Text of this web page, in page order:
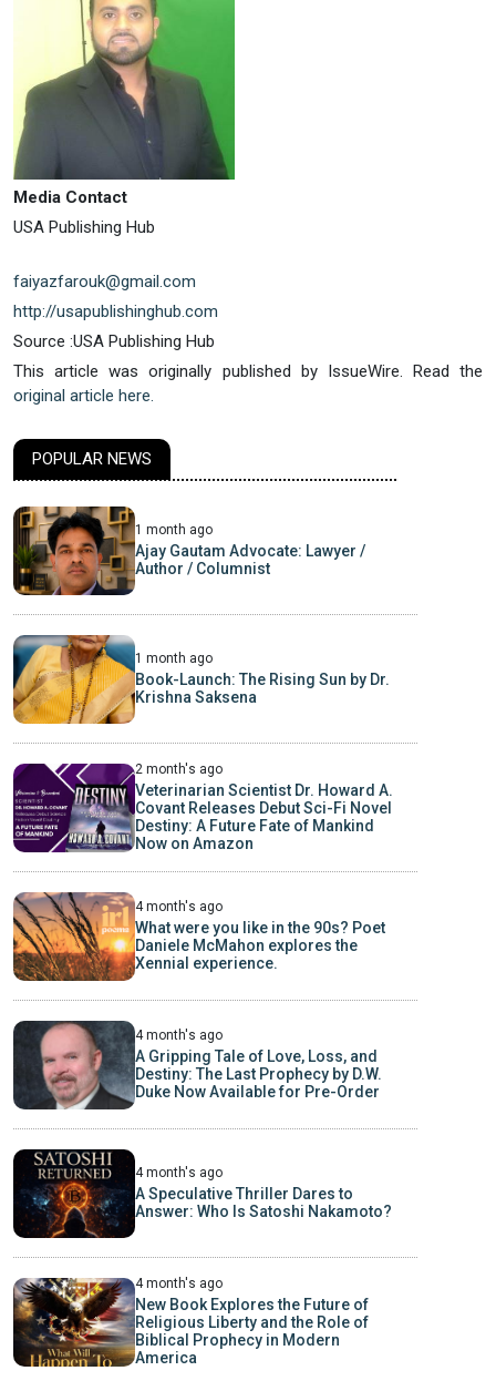
Media Contact
USA Publishing Hub
faiyazfarouk@gmail.com
http://usapublishinghub.com
Source :USA Publishing Hub
This article was originally published by IssueWire. Read the
original article here.
POPULAR NEWS
1 month ago
Ajay Gautam Advocate: Lawyer /
Author / Columnist
1 month ago
Book-Launch: The Rising Sun by Dr.
Krishna Saksena
2 month's ago
Veterinarian Scientist Dr. Howard A.
Covant Releases Debut Sci-Fi Novel
Destiny: A Future Fate of Mankind
Now on Amazon
4 month's ago
What were you like in the 90s? Poet
Daniele McMahon explores the
Xennial experience.
4 month's ago
A Gripping Tale of Love, Loss, and
Destiny: The Last Prophecy by D.W.
Duke Now Available for Pre-Order
4 month's ago
A Speculative Thriller Dares to
Answer: Who Is Satoshi Nakamoto?
4 month's ago
New Book Explores the Future of
Religious Liberty and the Role of
Biblical Prophecy in Modern
America